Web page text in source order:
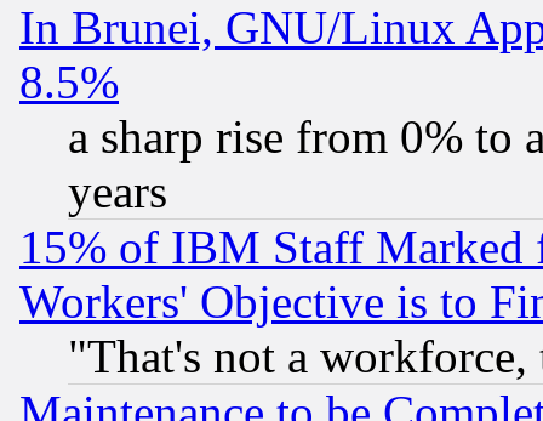
In Brunei, GNU/Linux
8.5%
a sharp rise from 0% to
years
15% of IBM Staff
Workers' Objective is to
"That's not a